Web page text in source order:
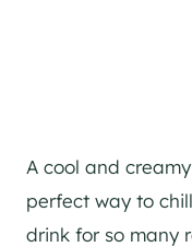
A cool and
perfect way to
drink for so many